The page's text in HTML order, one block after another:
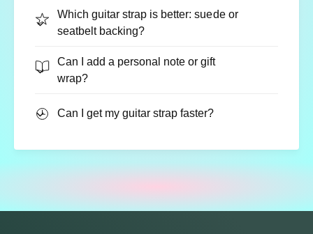
Which guitar strap is better: suede or
seatbelt backing?
Can I add a personal note or gift
wrap?
Can I get my guitar strap faster?